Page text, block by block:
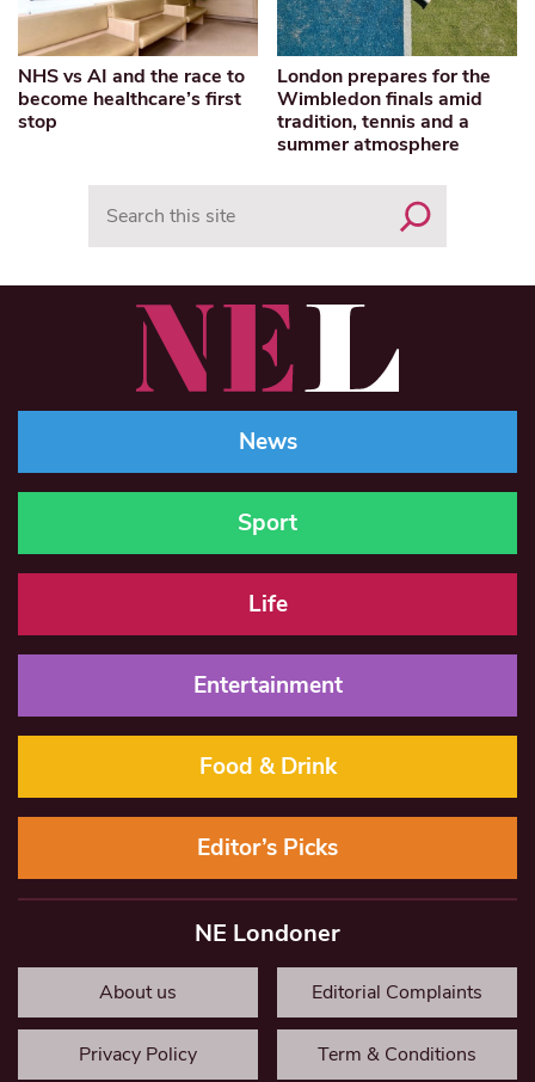
NHS vs AI and the race to
become healthcare’s first
stop
London prepares for the
Wimbledon finals amid
tradition, tennis and a
summer atmosphere
News
Sport
Life
Entertainment
Food & Drink
Editor’s Picks
NE Londoner
About us Editorial Complaints
Privacy Policy Term & Conditions